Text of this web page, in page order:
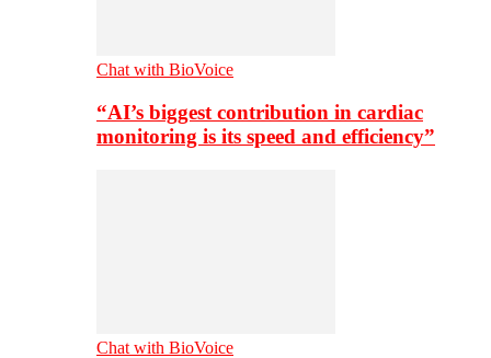
Chat with BioVoice
“AI’s biggest contribution in cardiac
monitoring is its speed and efficiency”
Chat with BioVoice